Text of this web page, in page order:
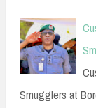
Smugglers at